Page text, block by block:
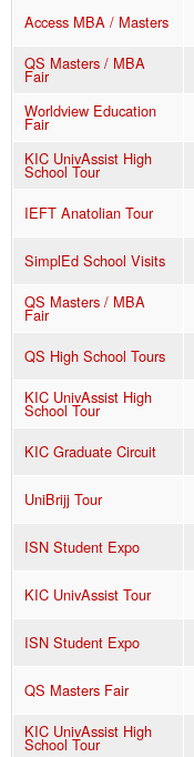
Access MBA / Masters
QS Masters / MBA
Fair
Worldview Education
Fair
KIC UnivAssist High
School Tour
IEFT Anatolian Tour
SimplEd School Visits
QS Masters / MBA
Fair
QS High School Tours
KIC UnivAssist High
School Tour
KIC Graduate Circuit
UniBrijj Tour
ISN Student Expo
KIC UnivAssist Tour
ISN Student Expo
QS Masters Fair
KIC UnivAssist High
School Tour